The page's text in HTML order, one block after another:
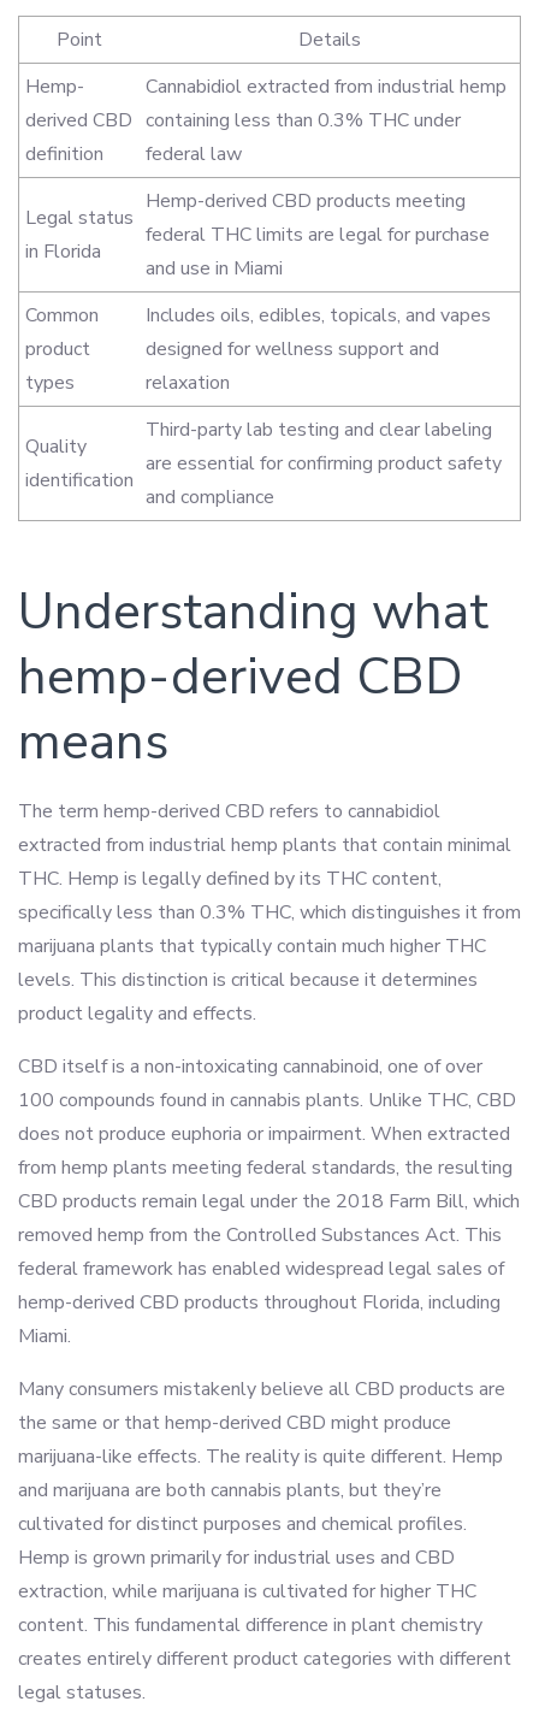
Point
Details
Hemp-
derived CBD
definition
Cannabidiol extracted from industrial hemp
containing less than 0.3% THC under
federal law
Legal status
in Florida
Hemp-derived CBD products meeting
federal THC limits are legal for purchase
and use in Miami
Common
product
types
Includes oils, edibles, topicals, and vapes
designed for wellness support and
relaxation
Quality
identification
Third-party lab testing and clear labeling
are essential for confirming product safety
and compliance
Understanding what
hemp-derived CBD
means
The term hemp-derived CBD refers to cannabidiol
extracted from industrial hemp plants that contain minimal
THC. Hemp is legally defined by its THC content,
specifically less than 0.3% THC, which distinguishes it from
marijuana plants that typically contain much higher THC
levels. This distinction is critical because it determines
product legality and effects.
CBD itself is a non-intoxicating cannabinoid, one of over
100 compounds found in cannabis plants. Unlike THC, CBD
does not produce euphoria or impairment. When extracted
from hemp plants meeting federal standards, the resulting
CBD products remain legal under the 2018 Farm Bill, which
removed hemp from the Controlled Substances Act. This
federal framework has enabled widespread legal sales of
hemp-derived CBD products throughout Florida, including
Miami.
Many consumers mistakenly believe all CBD products are
the same or that hemp-derived CBD might produce
marijuana-like effects. The reality is quite different. Hemp
and marijuana are both cannabis plants, but they’re
cultivated for distinct purposes and chemical profiles.
Hemp is grown primarily for industrial uses and CBD
extraction, while marijuana is cultivated for higher THC
content. This fundamental difference in plant chemistry
creates entirely different product categories with different
legal statuses.